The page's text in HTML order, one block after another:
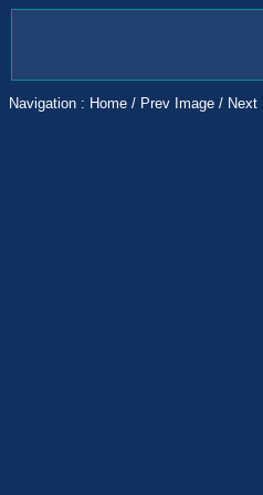
Navigation : Home / Prev Image / Next